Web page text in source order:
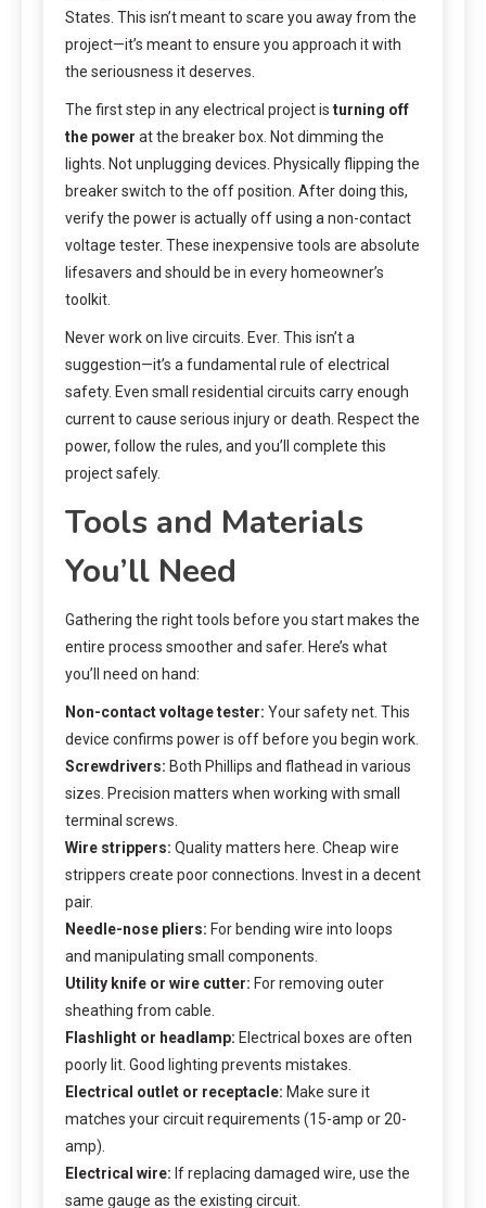
States. This isn’t meant to scare you away from the
project—it’s meant to ensure you approach it with
the seriousness it deserves.
The first step in any electrical project is turning off
the power at the breaker box. Not dimming the
lights. Not unplugging devices. Physically flipping the
breaker switch to the off position. After doing this,
verify the power is actually off using a non-contact
voltage tester. These inexpensive tools are absolute
lifesavers and should be in every homeowner’s
toolkit.
Never work on live circuits. Ever. This isn’t a
suggestion—it’s a fundamental rule of electrical
safety. Even small residential circuits carry enough
current to cause serious injury or death. Respect the
power, follow the rules, and you’ll complete this
project safely.
Tools and Materials
You’ll Need
Gathering the right tools before you start makes the
entire process smoother and safer. Here’s what
you’ll need on hand:
Non-contact voltage tester: Your safety net. This
device confirms power is off before you begin work.
Screwdrivers: Both Phillips and flathead in various
sizes. Precision matters when working with small
terminal screws.
Wire strippers: Quality matters here. Cheap wire
strippers create poor connections. Invest in a decent
pair.
Needle-nose pliers: For bending wire into loops
and manipulating small components.
Utility knife or wire cutter: For removing outer
sheathing from cable.
Flashlight or headlamp: Electrical boxes are often
poorly lit. Good lighting prevents mistakes.
Electrical outlet or receptacle: Make sure it
matches your circuit requirements (15-amp or 20-
amp).
Electrical wire: If replacing damaged wire, use the
same gauge as the existing circuit.